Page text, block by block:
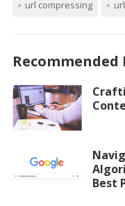
url compressing
Recommended
Best